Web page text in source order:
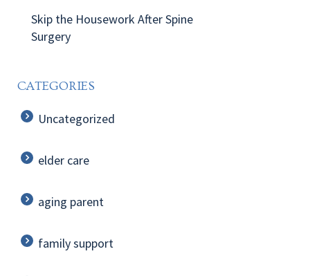
Skip the Housework After Spine
Surgery
CATEGORIES
Uncategorized
elder care
aging parent
family support